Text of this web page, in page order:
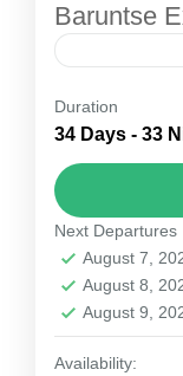
Baruntse
The
Himalayan
Hunku
Mount
Nepal
1 Person
Duration
34 Days - 33
Next Departures
August 7,
August 8,
August 9,
Availability: